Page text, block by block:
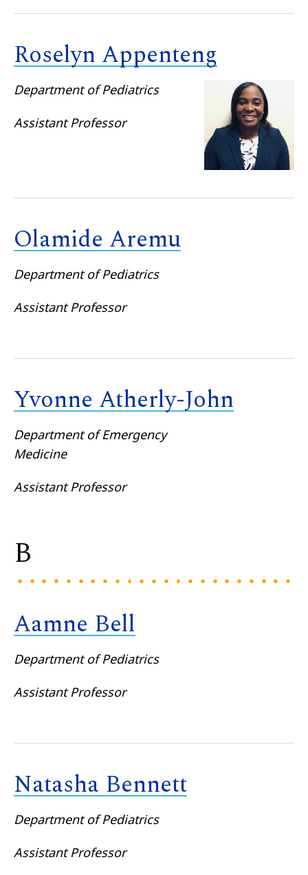
Roselyn Appenteng
Department of Pediatrics
Assistant Professor
Olamide Aremu
Department of Pediatrics
Assistant Professor
Yvonne Atherly-John
Department of Emergency
Medicine
Assistant Professor
B
Aamne Bell
Department of Pediatrics
Assistant Professor
Natasha Bennett
Department of Pediatrics
Assistant Professor